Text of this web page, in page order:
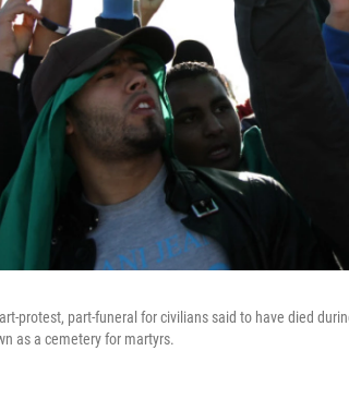
protest, part-funeral for civilians said to have died
as a cemetery for martyrs.